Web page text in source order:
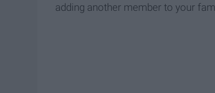
adding another member to your